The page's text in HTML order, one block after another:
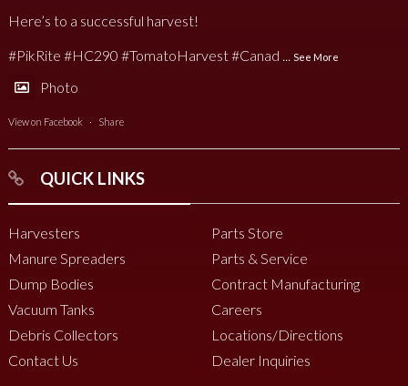
Here’s to a successful harvest!
#PikRite #HC290 #TomatoHarvest#Canad See More
Photo
View on Facebook · Share
QUICK LINKS
Harvesters
Manure Spreaders
Dump Bodies
Vacuum Tanks
Debris Collectors
Contact Us
Parts Store
Parts & Service
Contract Manufacturing
Careers
Locations/Directions
Dealer Inquiries